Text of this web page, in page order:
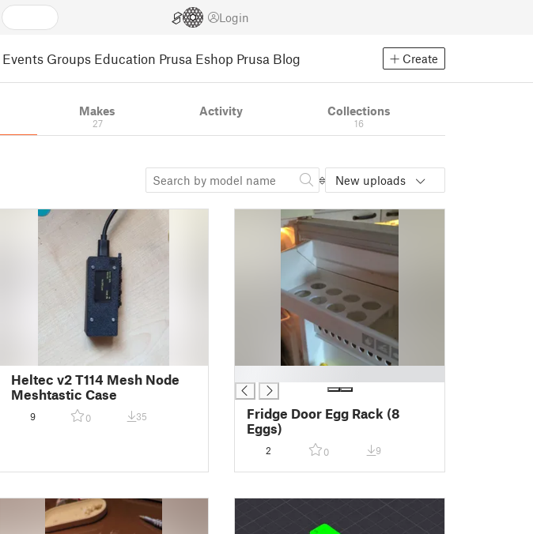
Login
Events Groups Education Prusa Eshop Prusa Blog Create
Makes
27
Activity Collections
16
New uploads
Heltec v2 T114 Mesh Node
Meshtastic Case
9 0 35
Fridge Door Egg Rack (8
Eggs)
2 0 9